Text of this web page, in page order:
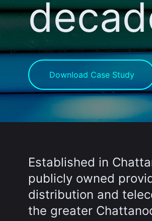
Download Case Study
Established in
publicly owned
distribution and
the greater